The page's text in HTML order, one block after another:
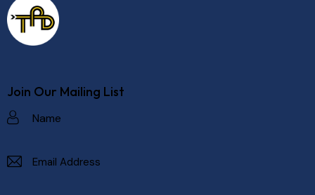
Join Our Mailing List